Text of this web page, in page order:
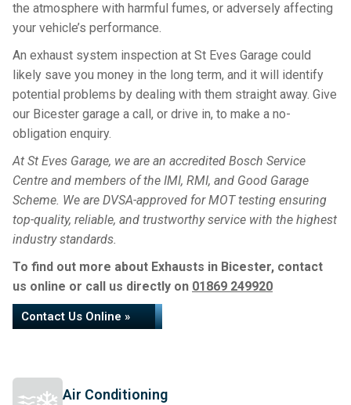
the atmosphere with harmful fumes, or adversely affecting
your vehicle’s performance.
An exhaust system inspection at St Eves Garage could
likely save you money in the long term, and it will identify
potential problems by dealing with them straight away. Give
our Bicester garage a call, or drive in, to make a no-
obligation enquiry.
At St Eves Garage, we are an accredited Bosch Service
Centre and members of the IMI, RMI, and Good Garage
Scheme. We are DVSA-approved for MOT testing ensuring
top-quality, reliable, and trustworthy service with the highest
industry standards.
To find out more about Exhausts in Bicester, contact
us online or call us directly on 01869 249920
Contact Us Online »
Air Conditioning